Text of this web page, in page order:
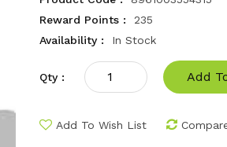
Reward Points :
235
Availability :
In Stock
Qty : Add
Add To Wish List